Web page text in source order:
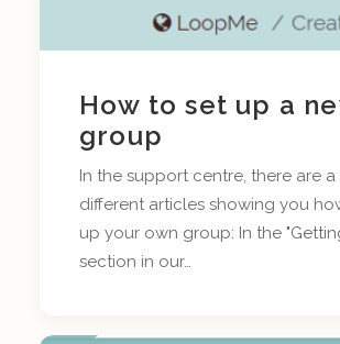
How to set up a
group
In the support centre, there are
different articles showing you
up your own group: In the
section in our…